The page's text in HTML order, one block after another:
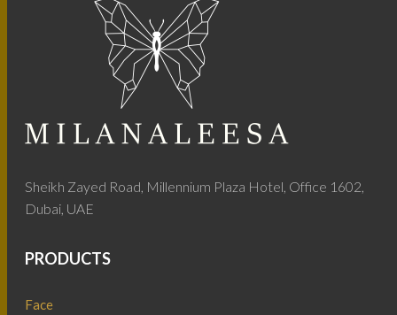
Sheikh Zayed Road, Millennium Plaza Hotel, Office 1602,
Dubai, UAE
PRODUCTS
Face